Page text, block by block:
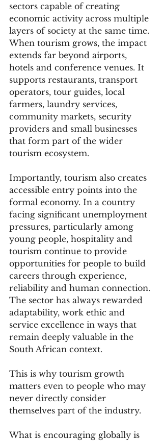
sectors capable of creating
economic activity across multiple
layers of society at the same time.
When tourism grows, the impact
extends far beyond airports,
hotels and conference venues. It
supports restaurants, transport
operators, tour guides, local
farmers, laundry services,
community markets, security
providers and small businesses
that form part of the wider
tourism ecosystem.
Importantly, tourism also creates
accessible entry points into the
formal economy. In a country
facing significant unemployment
pressures, particularly among
young people, hospitality and
tourism continue to provide
opportunities for people to build
careers through experience,
reliability and human connection.
The sector has always rewarded
adaptability, work ethic and
service excellence in ways that
remain deeply valuable in the
South African context.
This is why tourism growth
matters even to people who may
never directly consider
themselves part of the industry.
What is encouraging globally is